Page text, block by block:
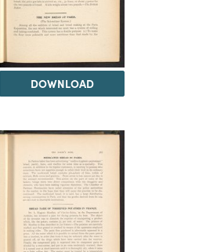
DOWNLOAD